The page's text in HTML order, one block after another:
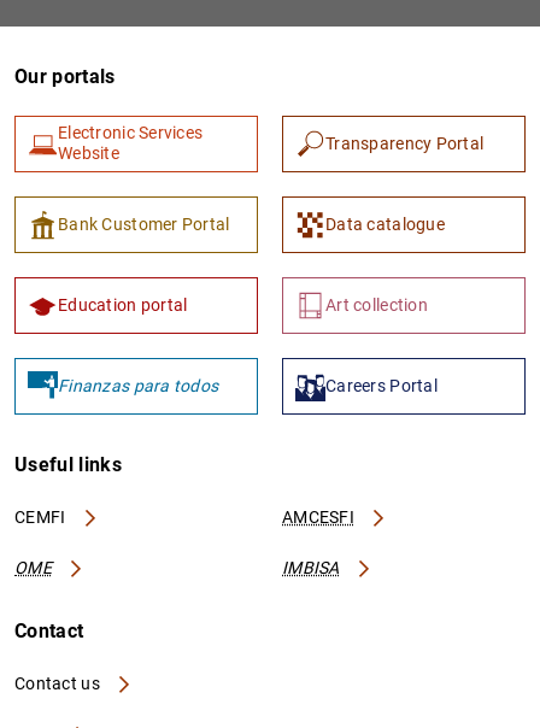
1 2
Our portals
Electronic Services
Website
Transparency Portal
Bank Customer Portal Data catalogue
Education portal Art collection
Finanzas para todos Careers Portal
Useful links
CEMFI AMCESFI
OME IMBISA
Contact
Contact us